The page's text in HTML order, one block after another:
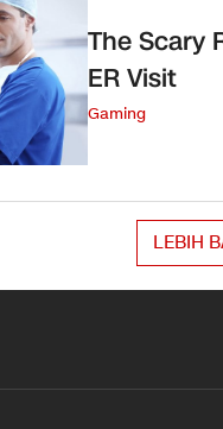
The Scary
ER Visit
Gaming
LEBIH